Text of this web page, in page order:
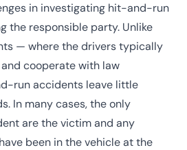
in investigating hit-and-run
the responsible party. Unlike
— where the drivers typically
cooperate with law
run accidents leave little
In many cases, the only
are the victim and any
been in the vehicle at the